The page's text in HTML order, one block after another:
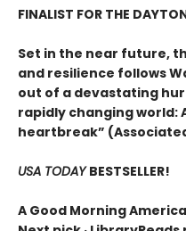
FINALIST FOR THE
Set in the near future,
and resilience follows
out of a devastating
rapidly changing world:
heartbreak”
USA TODAYBESTSELLER!
A Good Morning